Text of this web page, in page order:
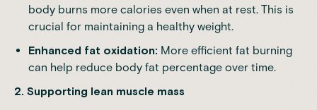
body burns more calories even when at rest. This is
crucial for maintaining a healthy weight.
Enhanced fat oxidation: More efficient fat burning
can help reduce body fat percentage over time.
2. Supporting lean muscle mass